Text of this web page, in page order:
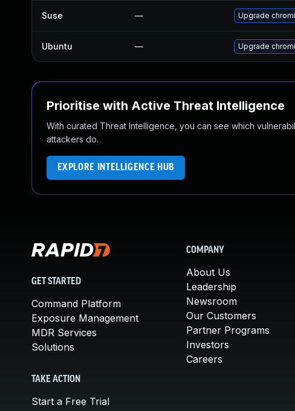
Suse — Upgrade
Ubuntu — Upgrade
Prioritise with Active Threat Intelligence
With curated Threat Intelligence, you can see which
attackers do.
EXPLORE INTELLIGENCE HUB
GET STARTED
Command Platform
Exposure Management
MDR Services
Solutions
TAKE ACTION
Start a Free Trial
COMPANY
About Us
Leadership
Newsroom
Our Customers
Partner Programs
Investors
Careers